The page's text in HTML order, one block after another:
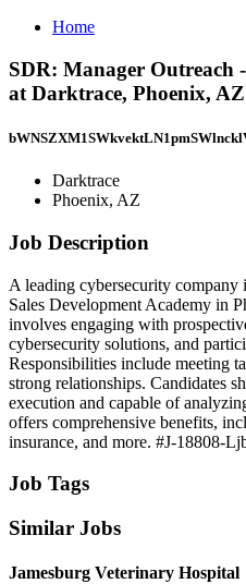
Home
SDR: Manager
at Darktrace, Phoenix, AZ
Darktrace
Phoenix, AZ
Job Description
A leading cybersecurity
Sales Development Academy in
involves engaging with
cybersecurity solutions, and
Responsibilities include meeting
strong relationships. Candidates
execution and capable of
offers comprehensive benefits,
insurance, and more. #J-18808-
Job Tags
Similar Jobs
Jamesburg Veterinary Hospital